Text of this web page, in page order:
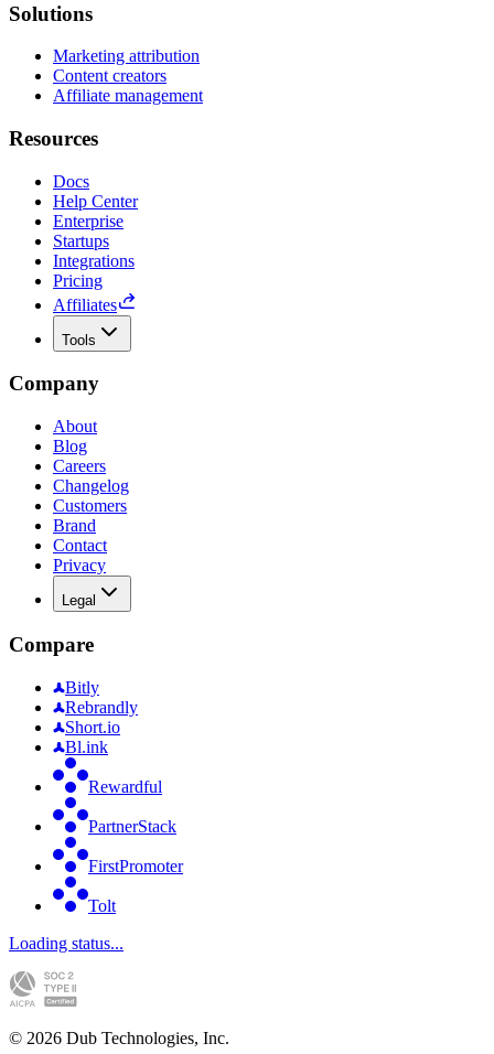
Solutions
Marketing attribution
Content creators
Affiliate management
Resources
Docs
Help Center
Enterprise
Startups
Integrations
Pricing
Affiliates
Tools
Company
About
Blog
Careers
Changelog
Customers
Brand
Contact
Privacy
Legal
Compare
Bitly
Rebrandly
Short.io
Bl.ink
Rewardful
PartnerStack
FirstPromoter
Tolt
Loading status...
© 2026 Dub Technologies, Inc.